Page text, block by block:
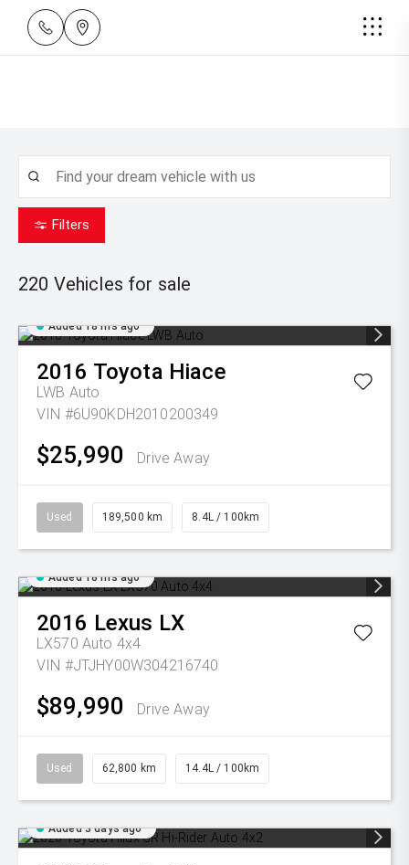
Filters
220 Vehicles for sale
Added 18 hrs ago
2016 Toyota Hiace
LWB Auto
VIN #6U90KDH2010200349
$25,990 Drive Away
Used 189,500 km 8.4L / 100km
Added 18 hrs ago
2016 Lexus LX
LX570 Auto 4x4
VIN #JTJHY00W304216740
$89,990 Drive Away
Used 62,800 km 14.4L / 100km
Added 3 days ago